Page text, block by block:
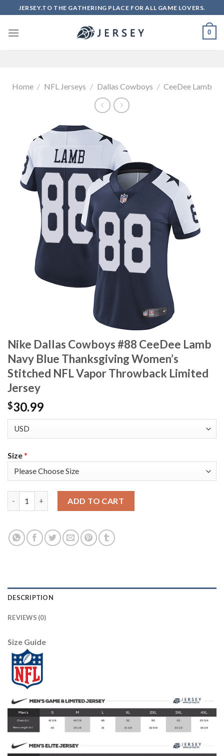
to
content
JERSEY.TO THE GATHERING PLACE FOR ALL GAME LOVERS.
0
Home / NFL Jerseys / Dallas Cowboys / CeeDee Lamb
Nike Dallas Cowboys #88 CeeDee Lamb
Navy Blue Thanksgiving Women’s
Stitched NFL Vapor Throwback Limited
Jersey
$30.99
Size*
ADD TO CART
DESCRIPTION
REVIEWS (0)
Size Guide